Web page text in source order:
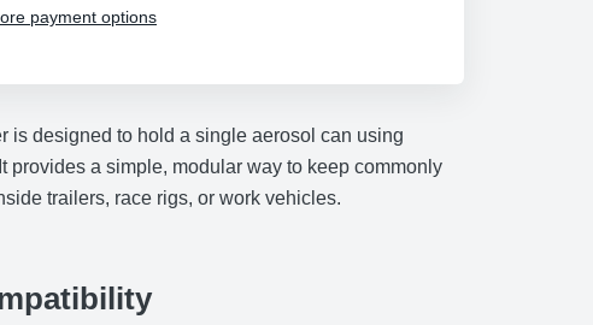
payment options
is designed to hold a single aerosol can using
provides a simple, modular way to keep commonly
trailers, race rigs, or work vehicles.